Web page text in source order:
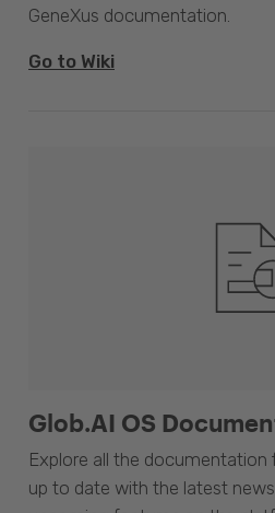
GeneXus documentation.
Go to Wiki
Glob.AI OS
Explore all the documentation
up to date with the latest